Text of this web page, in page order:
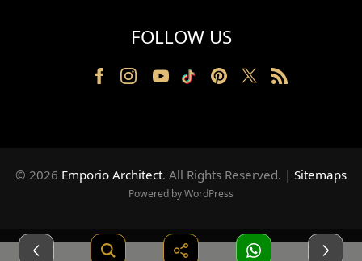
Railing Design
Partition Design
Back Facade Design
FOLLOW US
© 2026 Emporio Architect. All Rights Reserved. | Sitemaps
Powered by WordPress